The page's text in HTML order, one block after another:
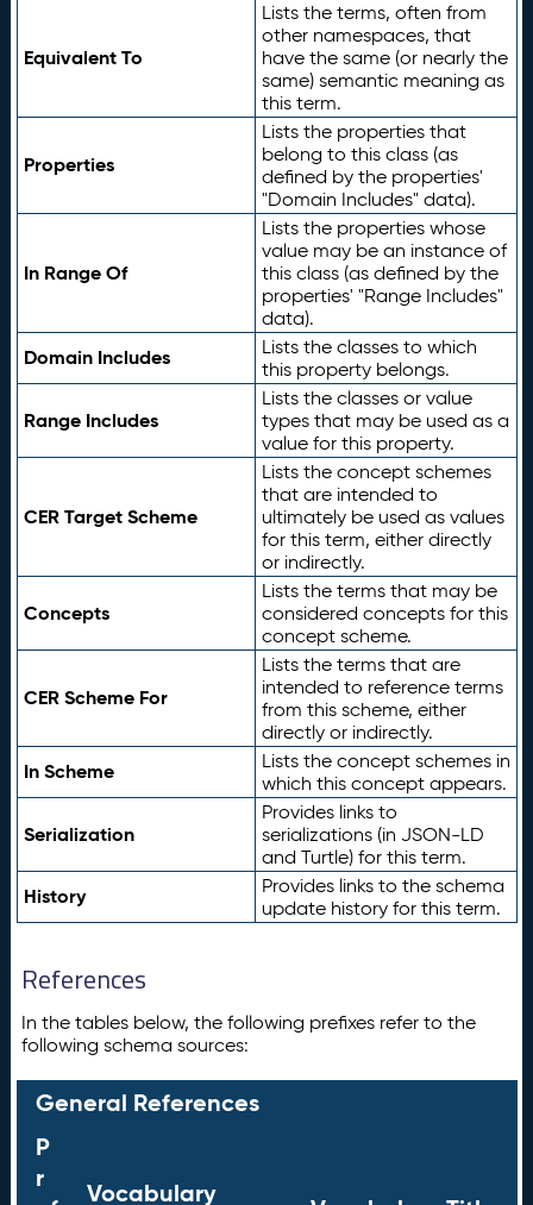
Equivalent To
Lists the terms, often from
other namespaces, that
have the same (or nearly the
same) semantic meaning as
this term.
Properties
Lists the properties that
belong to this class (as
defined by the properties'
"Domain Includes" data).
In Range Of
Lists the properties whose
value may be an instance of
this class (as defined by the
properties' "Range Includes"
data).
Domain Includes
Lists the classes to which
this property belongs.
Range Includes
Lists the classes or value
types that may be used as a
value for this property.
CER Target Scheme
Lists the concept schemes
that are intended to
ultimately be used as values
for this term, either directly
or indirectly.
Concepts
Lists the terms that may be
considered concepts for this
concept scheme.
CER Scheme For
Lists the terms that are
intended to reference terms
from this scheme, either
directly or indirectly.
In Scheme
Lists the concept schemes in
which this concept appears.
Serialization
Provides links to
serializations (in JSON-LD
and Turtle) for this term.
History
Provides links to the schema
update history for this term.
References
In the tables below, the following prefixes refer to the
following schema sources:
General References
P
r
Vocabulary